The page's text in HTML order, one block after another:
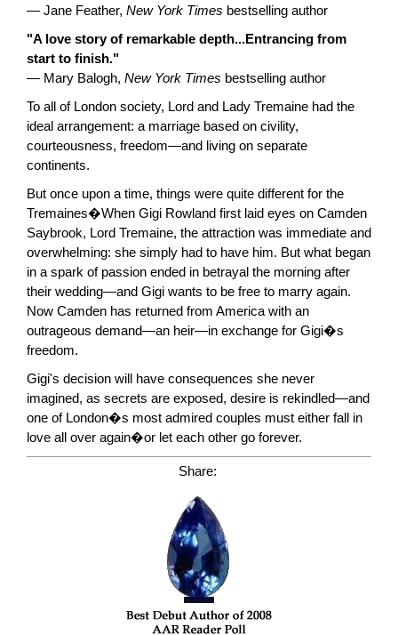
— Jane Feather, New York Times bestselling author
"A love story of remarkable depth...Entrancing from
start to finish."
— Mary Balogh, New York Times bestselling author
To all of London society, Lord and Lady Tremaine had the
ideal arrangement: a marriage based on civility,
courteousness, freedom—and living on separate
continents.
But once upon a time, things were quite different for the
Tremaines�When Gigi Rowland first laid eyes on Camden
Saybrook, Lord Tremaine, the attraction was immediate and
overwhelming: she simply had to have him. But what began
in a spark of passion ended in betrayal the morning after
their wedding—and Gigi wants to be free to marry again.
Now Camden has returned from America with an
outrageous demand—an heir—in exchange for Gigi�s
freedom.
Gigi's decision will have consequences she never
imagined, as secrets are exposed, desire is rekindled—and
one of London�s most admired couples must either fall in
love all over again�or let each other go forever.
Share: